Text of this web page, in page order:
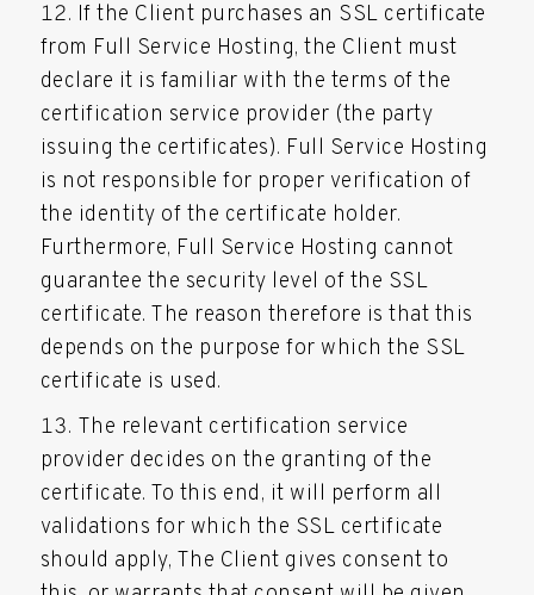
If the Client purchases an SSL certificate
from Full Service Hosting, the Client must
declare it is familiar with the terms of the
certification service provider (the party
issuing the certificates). Full Service Hosting
is not responsible for proper verification of
the identity of the certificate holder.
Furthermore, Full Service Hosting cannot
guarantee the security level of the SSL
certificate. The reason therefore is that this
depends on the purpose for which the SSL
certificate is used.
The relevant certification service
provider decides on the granting of the
certificate. To this end, it will perform all
validations for which the SSL certificate
should apply, The Client gives consent to